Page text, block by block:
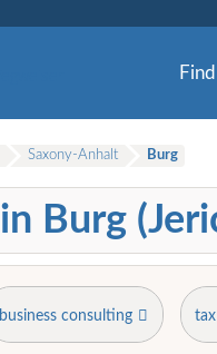
Saxony-Anhalt Burg
in Burg
business consulting